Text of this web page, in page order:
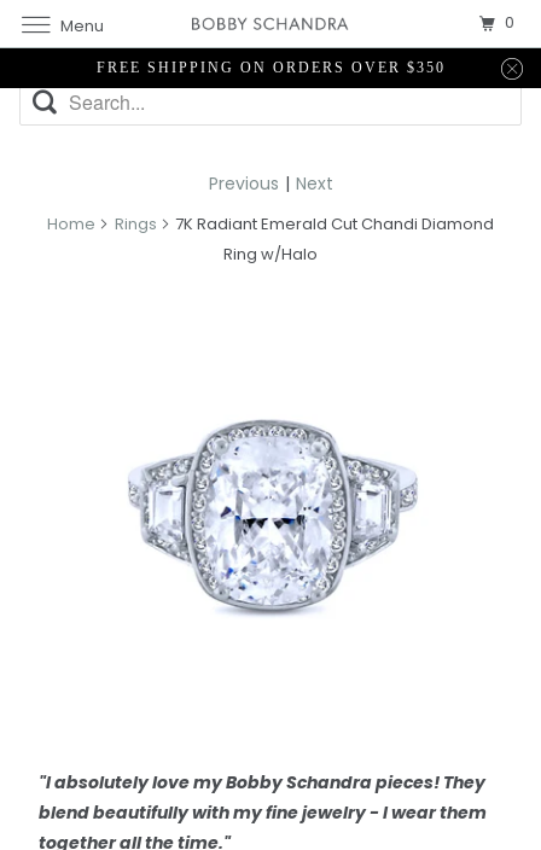
FREE SHIPPING ON ORDERS OVER $350
Previous | Next
Home Rings
7K Radiant Emerald Cut Chandi Diamond
Ring w/Halo
"I absolutely love my Bobby Schandra pieces! They
blend beautifully with my fine jewelry - I wear them
together all the time."
Menu 0